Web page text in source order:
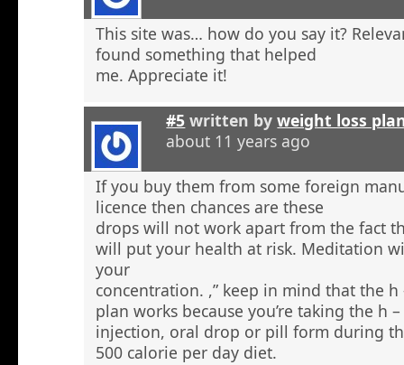
This site was… how do you say it?
found something that helped
me. Appreciate it!
#5 written byweight loss
about 11 years ago
If you buy them from some foreign
licence then chances are these
drops will not work apart from the fact
will put your health at risk. Meditation
your
concentration. ,” keep in mind that the h
plan works because you’re taking the h
injection, oral drop or pill form during
500 calorie per day diet.